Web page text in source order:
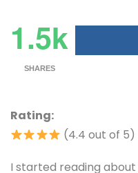
1.5k
SHARES
Rating:
(4.4 out of 5)
I started reading about